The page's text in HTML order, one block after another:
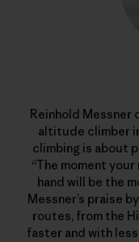
Reinhold Messner
altitude climber
climbing is about
“The moment
hand will be the
Messner’s praise
routes, from the
faster and with